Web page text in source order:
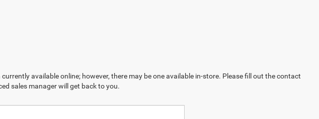
available online; however, there may be one available in-store. Please fill out the contact
sales manager will get back to you.